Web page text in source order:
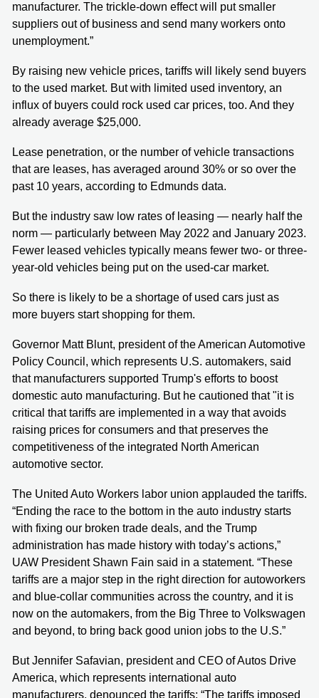
manufacturer. The trickle-down effect will put smaller
suppliers out of business and send many workers onto
unemployment.”
By raising new vehicle prices, tariffs will likely send buyers
to the used market. But with limited used inventory, an
influx of buyers could rock used car prices, too. And they
already average $25,000.
Lease penetration, or the number of vehicle transactions
that are leases, has averaged around 30% or so over the
past 10 years, according to Edmunds data.
But the industry saw low rates of leasing — nearly half the
norm — particularly between May 2022 and January 2023.
Fewer leased vehicles typically means fewer two- or three-
year-old vehicles being put on the used-car market.
So there is likely to be a shortage of used cars just as
more buyers start shopping for them.
Governor Matt Blunt, president of the American Automotive
Policy Council, which represents U.S. automakers, said
that manufacturers supported Trump's efforts to boost
domestic auto manufacturing. But he cautioned that "it is
critical that tariffs are implemented in a way that avoids
raising prices for consumers and that preserves the
competitiveness of the integrated North American
automotive sector.
The United Auto Workers labor union applauded the tariffs.
“Ending the race to the bottom in the auto industry starts
with fixing our broken trade deals, and the Trump
administration has made history with today’s actions,”
UAW President Shawn Fain said in a statement. “These
tariffs are a major step in the right direction for autoworkers
and blue-collar communities across the country, and it is
now on the automakers, from the Big Three to Volkswagen
and beyond, to bring back good union jobs to the U.S.”
But Jennifer Safavian, president and CEO of Autos Drive
America, which represents international auto
manufacturers, denounced the tariffs: “The tariffs imposed